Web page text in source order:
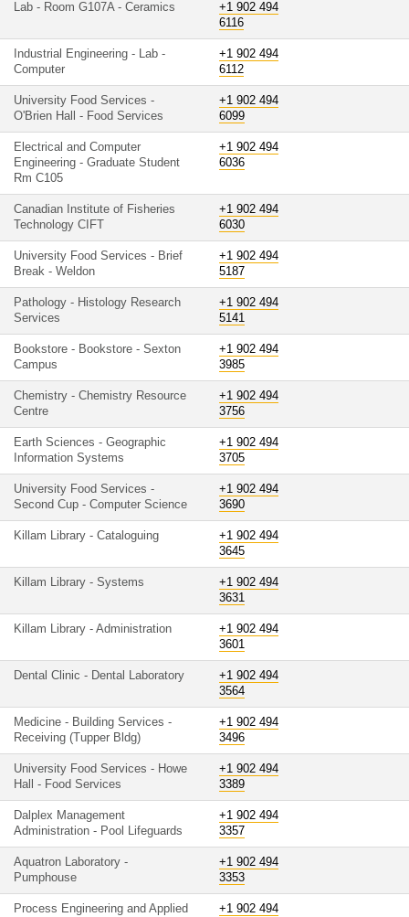
Lab - Room G107A - Ceramics
+1 902 494
6116
Industrial Engineering - Lab -
Computer
+1 902 494
6112
University Food Services -
O'Brien Hall - Food Services
+1 902 494
6099
Electrical and Computer
Engineering - Graduate Student
Rm C105
+1 902 494
6036
Canadian Institute of Fisheries
Technology CIFT
+1 902 494
6030
University Food Services - Brief
Break - Weldon
+1 902 494
5187
Pathology - Histology Research
Services
+1 902 494
5141
Bookstore - Bookstore - Sexton
Campus
+1 902 494
3985
Chemistry - Chemistry Resource
Centre
+1 902 494
3756
Earth Sciences - Geographic
Information Systems
+1 902 494
3705
University Food Services -
Second Cup - Computer Science
+1 902 494
3690
Killam Library - Cataloguing
+1 902 494
3645
Killam Library - Systems
+1 902 494
3631
Killam Library - Administration
+1 902 494
3601
Dental Clinic - Dental Laboratory
+1 902 494
3564
Medicine - Building Services -
Receiving (Tupper Bldg)
+1 902 494
3496
University Food Services - Howe
Hall - Food Services
+1 902 494
3389
Dalplex Management
Administration - Pool Lifeguards
+1 902 494
3357
Aquatron Laboratory -
Pumphouse
+1 902 494
3353
Process Engineering and Applied
+1 902 494